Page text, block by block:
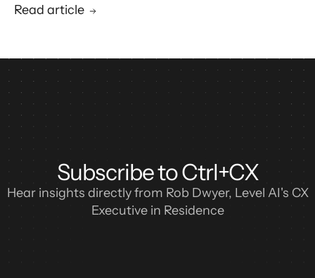
Read article
Subscribe to Ctrl+CX
Hear insights directly from Rob Dwyer, Level AI's CX
Executive in Residence